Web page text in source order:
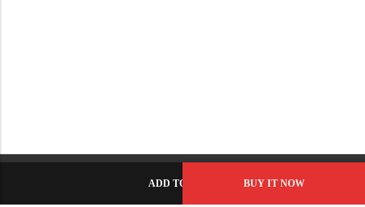
ADD TO CART BUY IT NOW